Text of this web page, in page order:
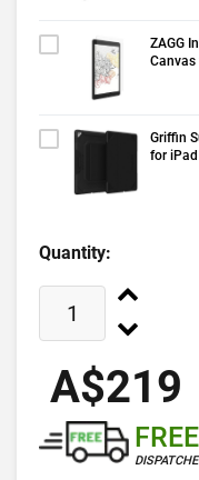
ZAGG
Griffin
for
Quantity:
A$219